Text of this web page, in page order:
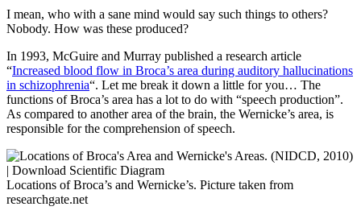
I mean, who with a sane mind would say such things to others?
Nobody. How was these produced?
In 1993, McGuire and Murray published a research article
“Increased blood flow in Broca’s area during auditory hallucinations
in schizophrenia“. Let me break it down a little for you… The
functions of Broca’s area has a lot to do with “speech production”.
As compared to another area of the brain, the Wernicke’s area, is
responsible for the comprehension of speech.
Locations of Broca’s and Wernicke’s. Picture taken from
researchgate.net